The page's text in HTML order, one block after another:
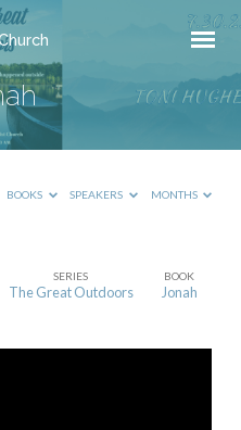
BOOKS SPEAKERS MONTHS
SERIES
The Great Outdoors
BOOK
Jonah